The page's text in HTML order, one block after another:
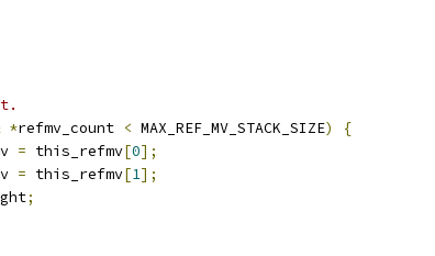
*refmv_count < MAX_REF_MV_STACK_SIZE)
{
= this_refmv[0];
= this_refmv[1];
;